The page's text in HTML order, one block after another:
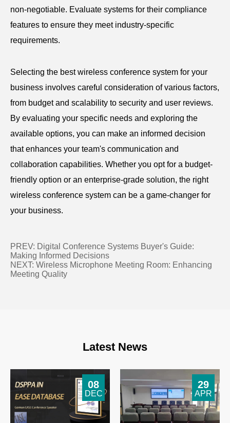
non-negotiable. Evaluate systems for their compliance
features to ensure they meet industry-specific
requirements.
Selecting the best wireless conference system for your
business involves careful consideration of various factors,
from budget and scalability to security and user reviews.
By evaluating your specific needs and exploring the
available options, you can make an informed decision
that enhances your team's communication and
collaboration capabilities. Whether you opt for a budget-
friendly option or an enterprise-grade solution, the right
wireless conference system can be a game-changer for
your business.
PREV: Digital Conference Systems Buyer's Guide:
Making Informed Decisions
NEXT: Wireless Microphone Meeting Room: Enhancing
Meeting Quality
Latest News
08
DEC
29
APR